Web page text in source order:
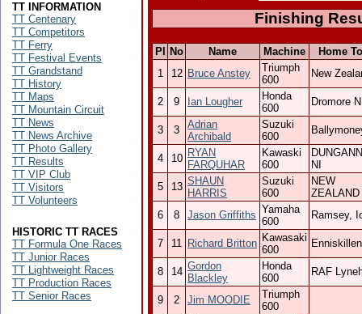
Finishing
Pl No Name Machine
Home
1
12 Bruce Anstey
Triumph
600
New
2 9 Ian Lougher
Honda
600
Dromore
3 3
Adrian
Archibald
Suzuki
600
4 10 RYAN
FARQUHAR
Kawaski
600
NI
5
13 SHAUN
HARRIS
Suzuki
600
NEW
ZEALAND
6
8 Jason Griffiths Yamaha
600
Ramsey,
7 11 Richard Britton Kawasaki
600
8 14 Gordon
Blackley
Honda
600
RAF
9 2 Jim MOODIE
Triumph
600
TT INFORMATION
TT Centenary
TT Competitors
TT Ferry
TT Festival Events
TT Grandstand
TT History
TT Maps
TT Mountain Circuit
TT News
TT News Archive
TT Photo Gallery
TT Results
TT VIP Club
TT Visitors
TT Volunteers
HISTORIC TT RACES
TT Formula One Races
TT Junior Races
TT Lightweight Races
TT Production Races
TT Senior Races